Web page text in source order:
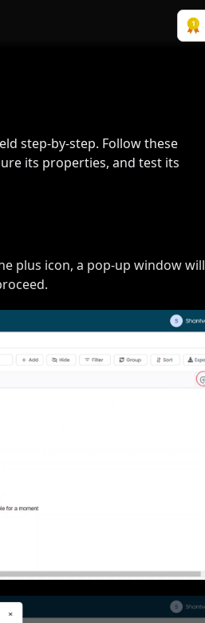
step-by-step. Follow these
its properties, and test its
plus icon, a pop-up window will